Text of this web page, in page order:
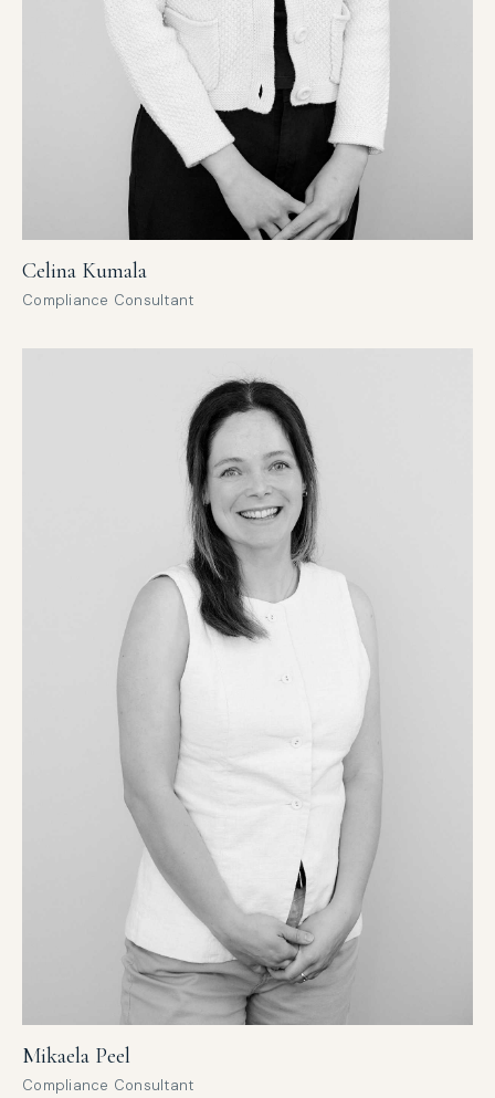
Celina Kumala
Compliance Consultant
Mikaela Peel
Compliance Consultant